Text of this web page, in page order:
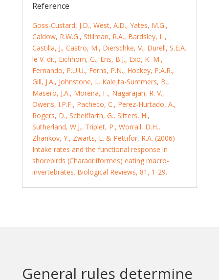
Reference
Goss-Custard, J.D., West, A.D., Yates, M.G.,
Caldow, R.W.G., Stillman, R.A., Bardsley, L.,
Castilla, J., Castro, M., Dierschke, V., Durell, S.E.A.
le V. dit, Eichhorn, G., Ens, B.J., Exo, K.-M.,
Fernando, P.U.U., Ferns, P.N., Hockey, P.A.R.,
Gill, J.A., Johnstone, I., Kalejta-Summers, B.,
Masero, J.A., Moreira, F., Nagarajan, R. V.,
Owens, I.P.F., Pacheco, C., Perez-Hurtado, A.,
Rogers, D., Scheiffarth, G., Sitters, H.,
Sutherland, W.J., Triplet, P., Worrall, D.H.,
Zharikov, Y., Zwarts, L. & Pettifor, R.A. (2006)
Intake rates and the functional response in
shorebirds (Charadriiformes) eating macro-
invertebrates. Biological Reviews, 81, 1-29.
General rules determine